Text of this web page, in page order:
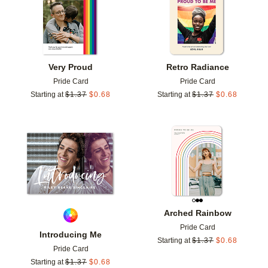
Very Proud
Pride Card
Starting at $1.37 $0.68
Retro Radiance
Pride Card
Starting at $1.37 $0.68
Introducing Me
Pride Card
Starting at $1.37 $0.68
Add to favorites
Arched Rainbow
Pride Card
Starting at $1.37 $0.68